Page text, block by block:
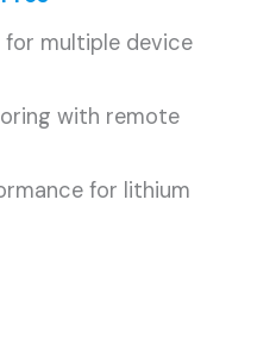
for multiple device
with remote
for lithium